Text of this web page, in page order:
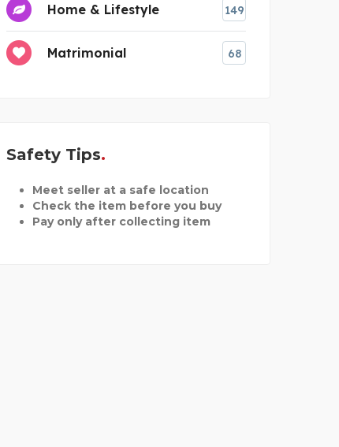
Home & Lifestyle 149
Matrimonial 68
Safety Tips
Meet seller at a safe location
Check the item before you buy
Pay only after collecting item